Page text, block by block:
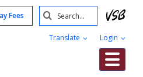
Fees
Translate Login
Search
Submit